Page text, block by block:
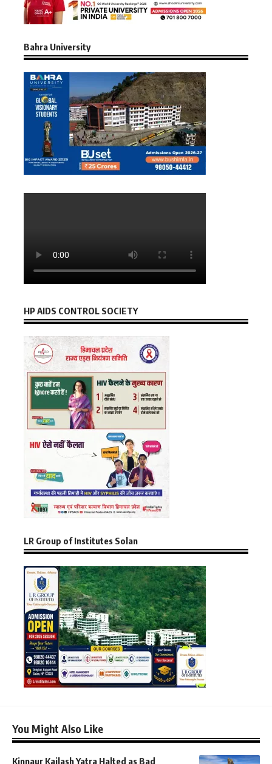
Bahra University
HP AIDS CONTROL SOCIETY
LR Group of Institutes Solan
You Might Also Like
Kinnaur Kailash Yatra Halted as Bad